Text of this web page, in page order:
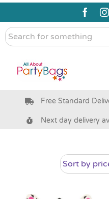
Skip
content
Search
for
Pre Filled Party Bags
Bags & Boxes
Free Standard
Next day delivery